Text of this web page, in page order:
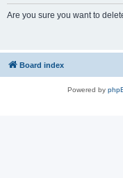
Are you sure you want to
Board index
Powered by